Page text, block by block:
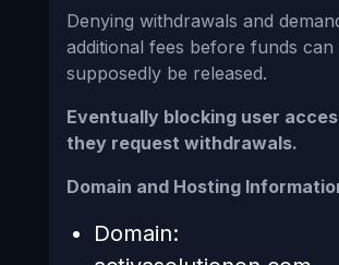
Denying withdrawals and
additional fees before funds can
supposedly be released.
Eventually blocking user
they request withdrawals.
Domain and Hosting
Domain: